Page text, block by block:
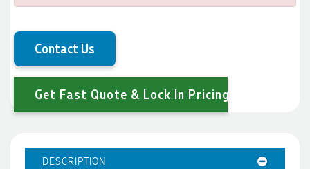
Contact Us
Get Fast Quote & Lock In Pricing
DESCRIPTION